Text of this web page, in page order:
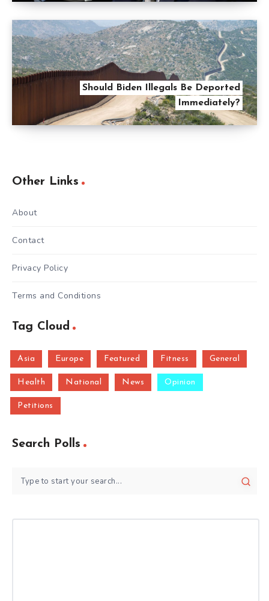
Should Biden Illegals Be Deported
Immediately?
Other Links
About
Contact
Privacy Policy
Terms and Conditions
Tag Cloud
Asia Europe Featured Fitness General
Health National News Opinion
Petitions
Search Polls